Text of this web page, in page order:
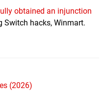
obtained an injunction
Switch hacks, Winmart.
(2026)